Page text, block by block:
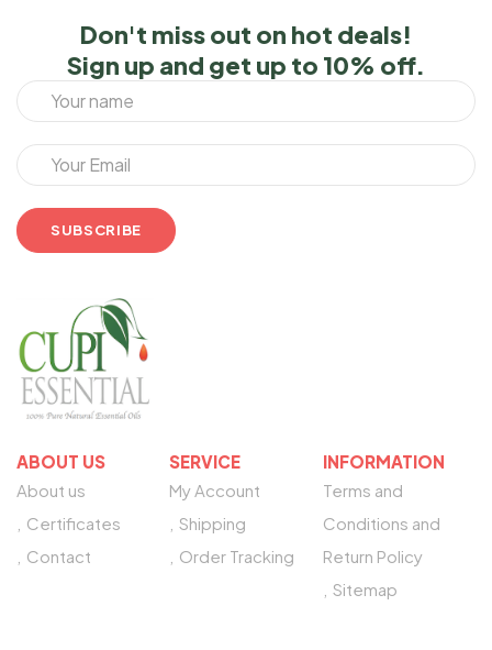
Don't miss out on hot deals!
Sign up and get up to 10% off.
ABOUT US
About us
Certificates
Contact
SERVICE
My Account
Shipping
Order Tracking
INFORMATION
Terms and
Conditions and
Return Policy
Sitemap